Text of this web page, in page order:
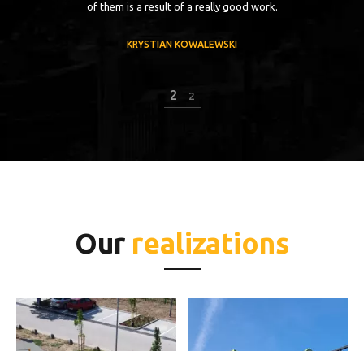
of them is a result of a really good work.
KRYSTIAN KOWALEWSKI
2 2
Our realizations